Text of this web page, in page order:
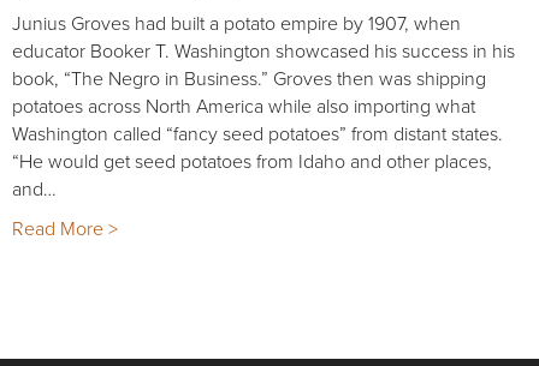
Junius Groves had built a potato empire by 1907, when
educator Booker T. Washington showcased his success in his
book, “The Negro in Business.” Groves then was shipping
potatoes across North America while also importing what
Washington called “fancy seed potatoes” from distant states.
“He would get seed potatoes from Idaho and other places,
and…
Read More >